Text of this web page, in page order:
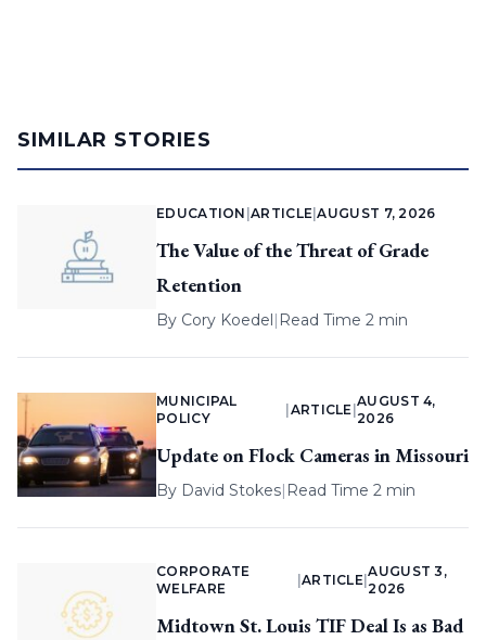
SIMILAR STORIES
EDUCATION |ARTICLE |AUGUST 7, 2026
The Value of the Threat of Grade
Retention
By Cory Koedel| Read Time 2 min
MUNICIPAL
POLICY
ARTICLE |
AUGUST 4,
2026
Update on Flock Cameras in Missouri
By David Stokes| Read Time 2 min
CORPORATE
WELFARE
ARTICLE |
AUGUST 3,
2026
Midtown St. Louis TIF Deal Is as Bad